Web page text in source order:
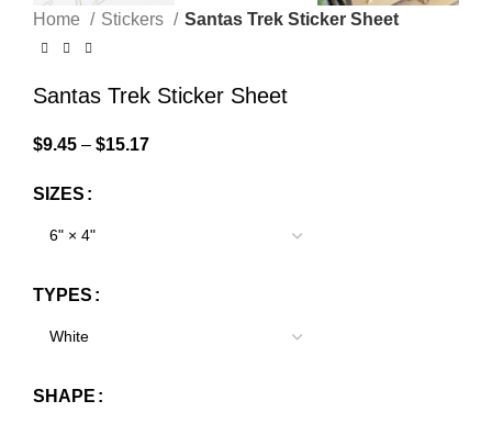
Home Stickers Santas Trek Sticker Sheet
Santas Trek Sticker Sheet
$9.45 – $15.17
SIZES
TYPES
SHAPE